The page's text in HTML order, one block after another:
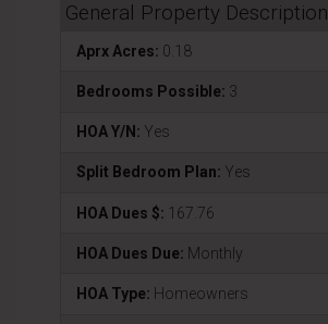
General Property Description
Aprx Acres: 0.18
Bedrooms Possible: 3
HOA Y/N: Yes
Split Bedroom Plan: Yes
HOA Dues $: 167.76
HOA Dues Due: Monthly
HOA Type: Homeowners